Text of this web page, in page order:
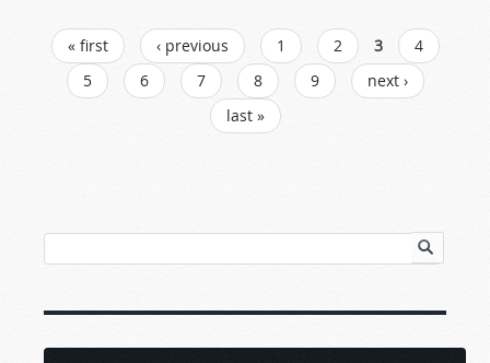
PAGES
« first ‹ previous 1 2 3
4
5
6 7 8 9
next ›
last »